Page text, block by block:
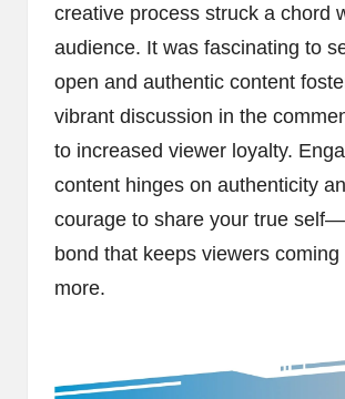
creative process struck a chord
audience. It was fascinating to
open and authentic content
vibrant discussion in the
to increased viewer loyalty.
content hinges on authenticity
courage to share your true
bond that keeps viewers coming
more.